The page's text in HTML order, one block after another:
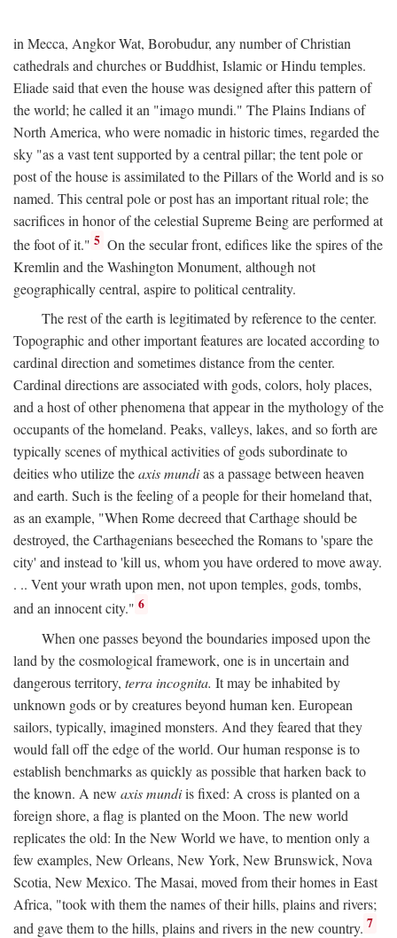
in Mecca, Angkor Wat, Borobudur, any number of Christian
cathedrals and churches or Buddhist, Islamic or Hindu temples.
Eliade said that even the house was designed after this pattern of
the world; he called it an "imago mundi." The Plains Indians of
North America, who were nomadic in historic times, regarded the
sky "as a vast tent supported by a central pillar; the tent pole or
post of the house is assimilated to the Pillars of the World and is so
named. This central pole or post has an important ritual role; the
sacrifices in honor of the celestial Supreme Being are performed at
the foot of it." 5 On the secular front, edifices like the spires of the
Kremlin and the Washington Monument, although not
geographically central, aspire to political centrality.
The rest of the earth is legitimated by reference to the center.
Topographic and other important features are located according to
cardinal direction and sometimes distance from the center.
Cardinal directions are associated with gods, colors, holy places,
and a host of other phenomena that appear in the mythology of the
occupants of the homeland. Peaks, valleys, lakes, and so forth are
typically scenes of mythical activities of gods subordinate to
deities who utilize theaxis mundias a passage between heaven
and earth. Such is the feeling of a people for their homeland that,
as an example, "When Rome decreed that Carthage should be
destroyed, the Carthagenians beseeched the Romans to 'spare the
city' and instead to 'kill us, whom you have ordered to move away.
. .. Vent your wrath upon men, not upon temples, gods, tombs,
and an innocent city." 6
When one passes beyond the boundaries imposed upon the
land by the cosmological framework, one is in uncertain and
dangerous territory, terra incognita. It may be inhabited by
unknown gods or by creatures beyond human ken. European
sailors, typically, imagined monsters. And they feared that they
would fall off the edge of the world. Our human response is to
establish benchmarks as quickly as possible that harken back to
the known. A new axis mundiis fixed: A cross is planted on a
foreign shore, a flag is planted on the Moon. The new world
replicates the old: In the New World we have, to mention only a
few examples, New Orleans, New York, New Brunswick, Nova
Scotia, New Mexico. The Masai, moved from their homes in East
Africa, "took with them the names of their hills, plains and rivers;
and gave them to the hills, plains and rivers in the new country. 7